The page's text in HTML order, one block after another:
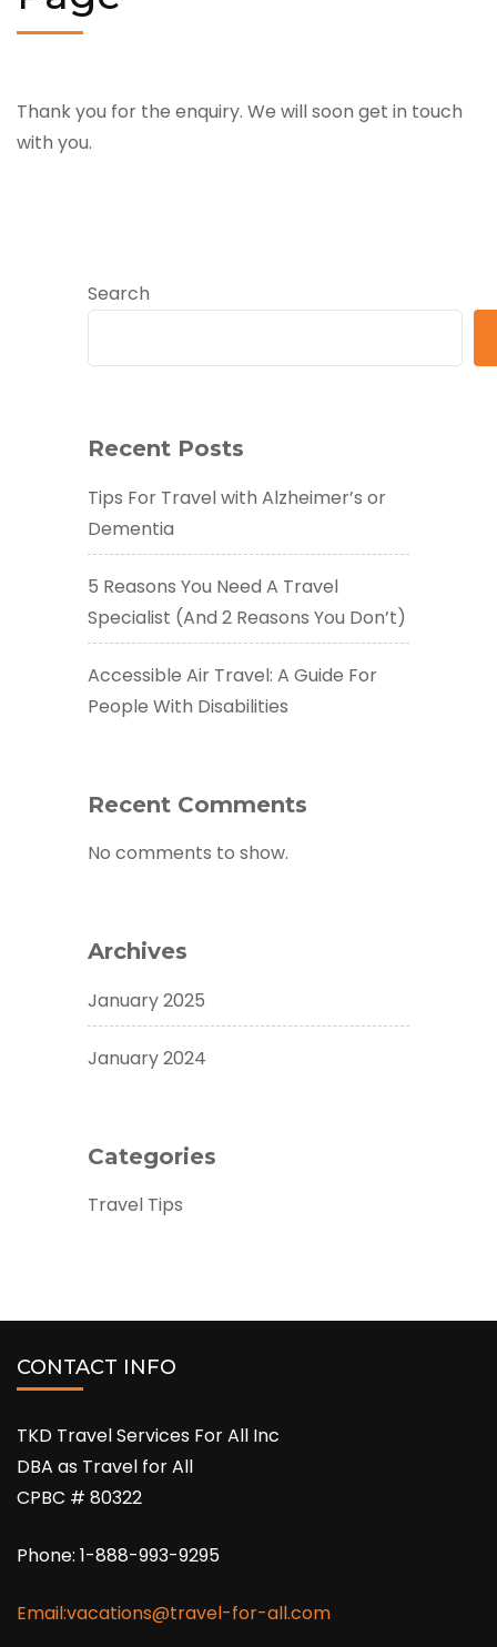
Thank you for the enquiry. We will soon get in touch
with you.
Search
Recent Posts
Tips For Travel with Alzheimer’s or
Dementia
5 Reasons You Need A Travel
Specialist (And 2 Reasons You Don’t)
Accessible Air Travel: A Guide For
People With Disabilities
Recent Comments
No comments to show.
Archives
January 2025
January 2024
Categories
Travel Tips
CONTACT INFO
TKD Travel Services For All Inc
DBA as Travel for All
CPBC # 80322
Phone: 1-888-993-9295
Email:vacations@travel-for-all.com